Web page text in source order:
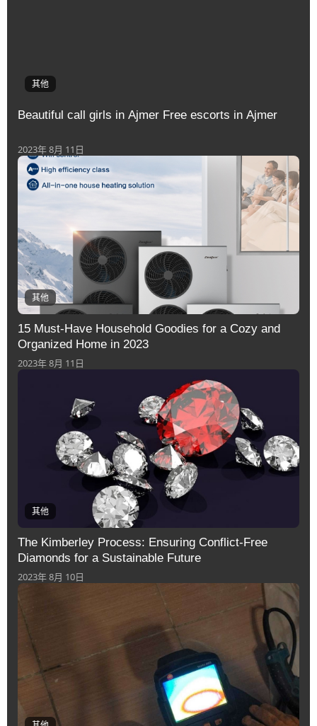
其他
Beautiful call girls in Ajmer Free escorts in Ajmer
2023年 8月 11日
其他
15 Must-Have Household Goodies for a Cozy and
Organized Home in 2023
2023年 8月 11日
其他
The Kimberley Process: Ensuring Conflict-Free
Diamonds for a Sustainable Future
2023年 8月 10日